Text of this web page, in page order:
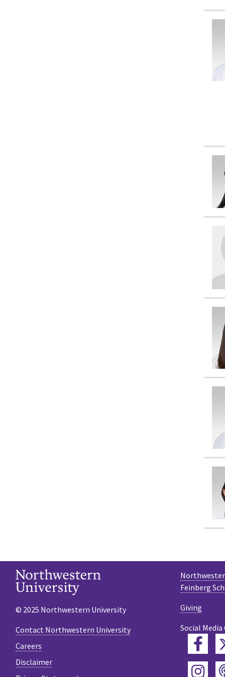
Feinberg
Giving
Social
© 2025 Northwestern University
Contact Northwestern University
Careers
Disclaimer